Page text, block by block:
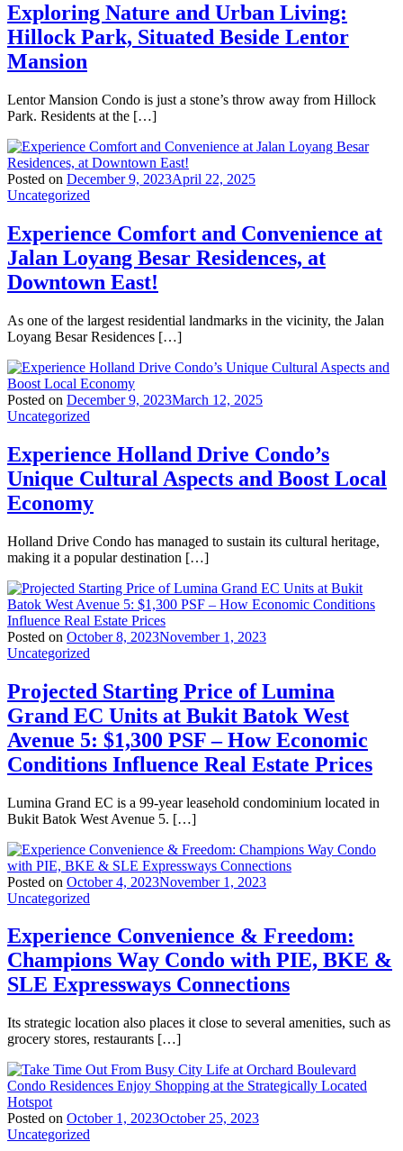
Exploring Nature and Urban Living:
Hillock Park, Situated Beside Lentor
Mansion
Lentor Mansion Condo is just a stone’s throw away from Hillock
Park. Residents at the […]
Posted on December 9, 2023April 22, 2025
Uncategorized
Experience Comfort and Convenience at
Jalan Loyang Besar Residences, at
Downtown East!
As one of the largest residential landmarks in the vicinity, the Jalan
Loyang Besar Residences […]
Posted on December 9, 2023March 12, 2025
Uncategorized
Experience Holland Drive Condo’s
Unique Cultural Aspects and Boost Local
Economy
Holland Drive Condo has managed to sustain its cultural heritage,
making it a popular destination […]
Posted on October 8, 2023November 1, 2023
Uncategorized
Projected Starting Price of Lumina
Grand EC Units at Bukit Batok West
Avenue 5: $1,300 PSF – How Economic
Conditions Influence Real Estate Prices
Lumina Grand EC is a 99-year leasehold condominium located in
Bukit Batok West Avenue 5. […]
Posted on October 4, 2023November 1, 2023
Uncategorized
Experience Convenience & Freedom:
Champions Way Condo with PIE, BKE &
SLE Expressways Connections
Its strategic location also places it close to several amenities, such as
grocery stores, restaurants […]
Posted on October 1, 2023October 25, 2023
Uncategorized